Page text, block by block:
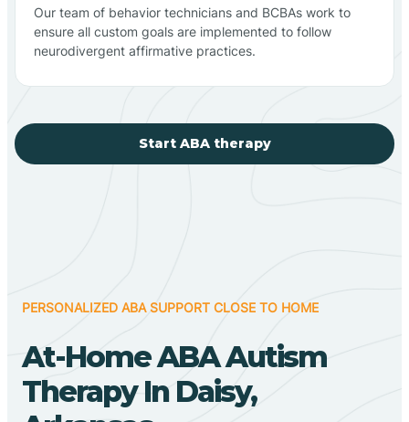
Our team of behavior technicians and BCBAs work to
ensure all custom goals are implemented to follow
neurodivergent affirmative practices.
Start ABA therapy
PERSONALIZED ABA SUPPORT CLOSE TO HOME
At-Home ABA Autism
Therapy In Daisy,